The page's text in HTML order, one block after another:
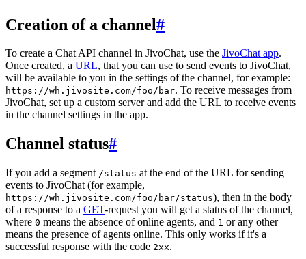
Creation of a channel#
To create a Chat API channel in JivoChat, use the JivoChat app.
Once created, a URL, that you can use to send events to JivoChat,
will be available to you in the settings of the channel, for example:
https://wh.jivosite.com/foo/bar. To receive messages from
JivoChat, set up a custom server and add the URL to receive events
in the channel settings in the app.
Channel status#
If you add a segment /status at the end of the URL for sending
events to JivoChat (for example,
https://wh.jivosite.com/foo/bar/status), then in the body
of a response to a GET-request you will get a status of the channel,
where 0 means the absence of online agents, and 1 or any other
means the presence of agents online. This only works if it's a
successful response with the code 2xx.